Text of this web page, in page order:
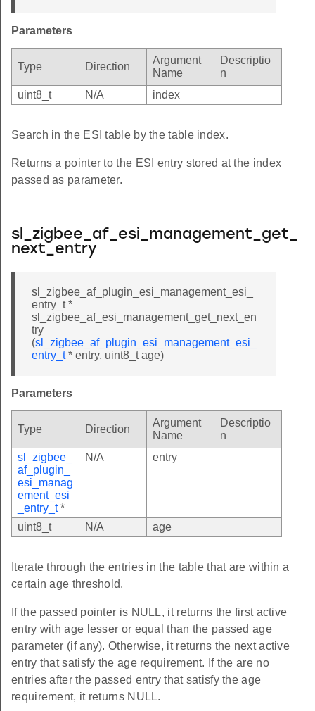
Parameters
Type Direction
Argument
Name
Descriptio
n
uint8_t
N/A index
Search in the ESI table by the table index.
Returns a pointer to the ESI entry stored at the index
passed as parameter.
sl_zigbee_af_esi_management_get_
next_entry
sl_zigbee_af_plugin_esi_management_esi_
entry_t *
sl_zigbee_af_esi_management_get_next_en
try
(sl_zigbee_af_plugin_esi_management_esi_
entry_t* entry, uint8_t age)
Parameters
Type Direction
Argument
Name
Descriptio
n
sl_zigbee_
af_plugin_
esi_manag
ement_esi
_entry_t*
N/A entry
uint8_t N/A age
Iterate through the entries in the table that are within a
certain age threshold.
If the passed pointer is NULL, it returns the first active
entry with age lesser or equal than the passed age
parameter (if any). Otherwise, it returns the next active
entry that satisfy the age requirement. If the are no
entries after the passed entry that satisfy the age
requirement, it returns NULL.